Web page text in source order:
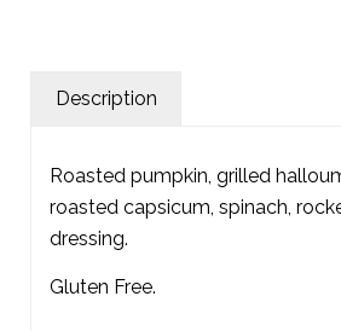
Description
Roasted pumpkin, grilled
roasted capsicum, spinach,
dressing.
Gluten Free.